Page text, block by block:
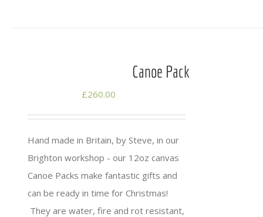
Canoe Pack
£260.00
Hand made in Britain, by Steve, in our
Brighton workshop - our 12oz canvas
Canoe Packs make fantastic gifts and
can be ready in time for Christmas!
They are water, fire and rot resistant,